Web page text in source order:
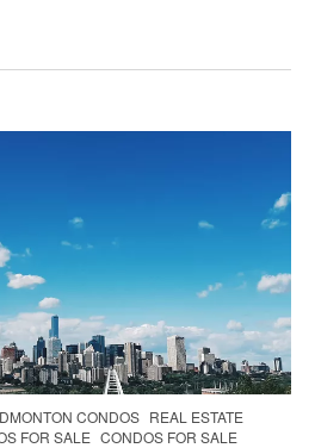
CONDOS REAL ESTATE
FOR SALE CONDOS FOR SALE